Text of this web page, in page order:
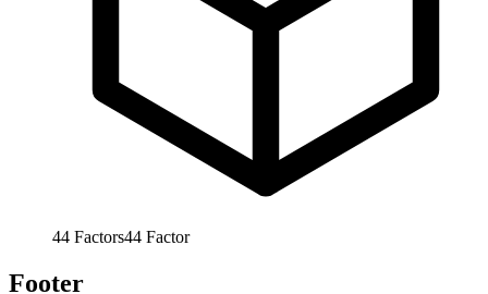
44 Factors44 Factor
Footer